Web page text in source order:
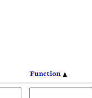
Function